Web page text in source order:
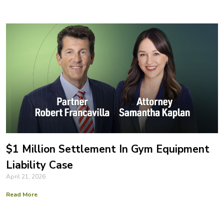
$1 Million Settlement In Gym Equipment
Liability Case
April 21, 2026
Read More